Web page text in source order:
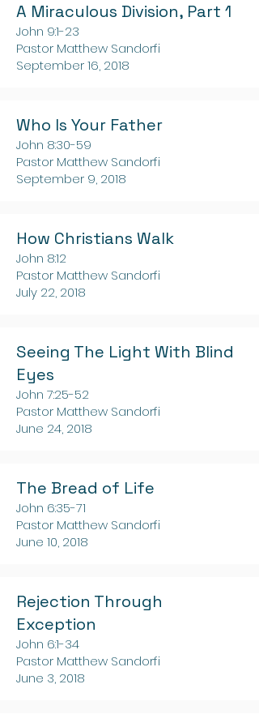
A Miraculous Division, Part 1
John 9:1-23
Pastor Matthew Sandorfi
September 16, 2018
Who Is Your Father
John 8:30-59
Pastor Matthew Sandorfi
September 9, 2018
How Christians Walk
John 8:12
Pastor Matthew Sandorfi
July 22, 2018
Seeing The Light With Blind
Eyes
John 7:25-52
Pastor Matthew Sandorfi
June 24, 2018
The Bread of Life
John 6:35-71
Pastor Matthew Sandorfi
June 10, 2018
Rejection Through
Exception
John 6:1-34
Pastor Matthew Sandorfi
June 3, 2018